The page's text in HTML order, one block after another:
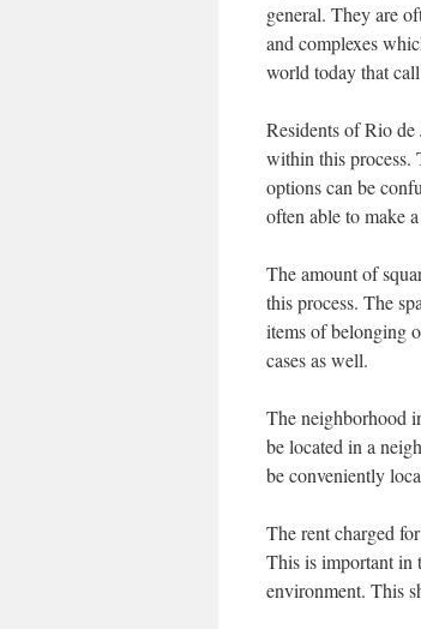
general. They are
and complexes
world today that
Residents of Rio de
within this process.
options can be
often able to make
The amount of
this process. The
items of belonging
cases as well.
The neighborhood
be located in a
be conveniently
The rent charged
This is important in
environment. This